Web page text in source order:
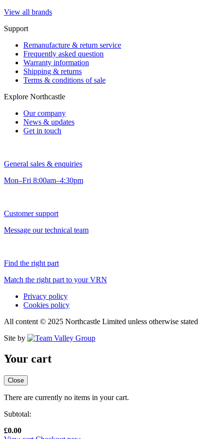
View all brands
Support
Remanufacture & return service
Frequently asked question
Warranty information
Shipping & returns
Terms & conditions of sale
Explore Northcastle
Our company
News & updates
Get in touch
General sales & enquiries
Mon–Fri 8:00am–4:30pm
Customer support
Message our technical team
Find the right part
Match the right part to your VRN
Privacy policy
Cookies policy
All content © 2025 Northcastle Limited unless otherwise stated
Site by
Your cart
Close
There are currently no items in your cart.
Subtotal:
£0.00